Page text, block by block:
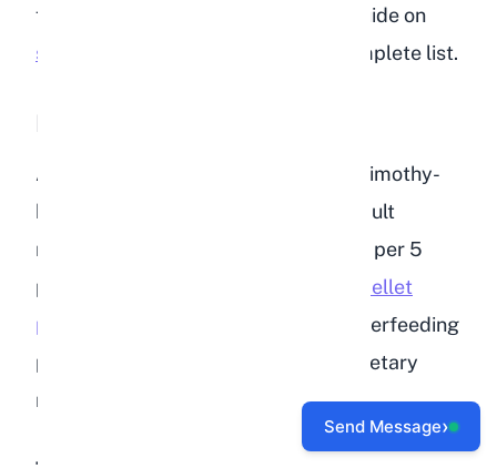
from any single source. Check our guide on
safe vegetables for rabbits
for a complete list.
Pellets (5% of the Diet)
A measured portion of high-quality, timothy-
based pellets rounds out the diet. Adult
rabbits need about 1/4 cup of pellets per 5
pounds of body weight.
Getting the pellet
portion right
is important because overfeeding
pellets is one of the most common dietary
mistakes rabbit owners make.
Send Message›